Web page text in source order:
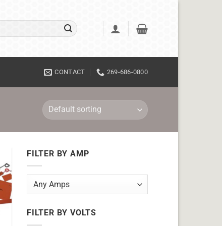
CONTACT 269-686-0800
FILTER BY AMP
FILTER BY VOLTS